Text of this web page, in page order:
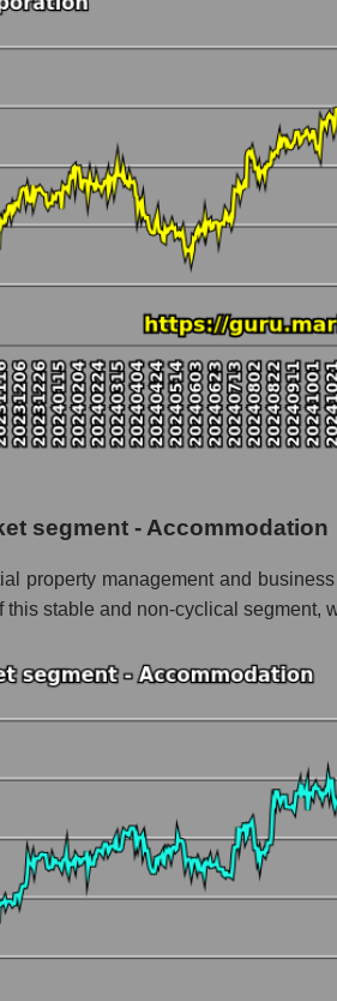
FirstService Corporation
market segment - Accommodation
segment and the market as a whole
FirstService Corporation
market segment - Accommodation
market stocks, index - GURU.Markets
segment and the market as a whole for
FirstService Corporation
market segment - Accommodation
market stocks, index -
FirstService Corporation
market segment - Accommodation
market as a whole
Corporation
FirstService Corporation within the
in a broad market index - GURU.Markets
and market as a whole
FirstService Corporation
FirstService Corporation within the
segment - Accommodation
property management and
stable and non-cyclical segment,